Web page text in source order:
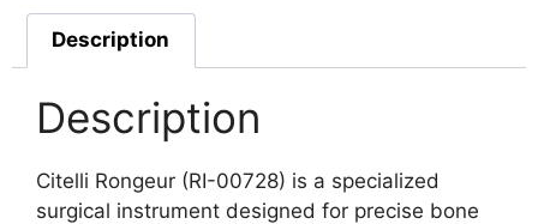
Description
Description
Citelli Rongeur (RI-00728) is a specialized
surgical instrument designed for precise bone